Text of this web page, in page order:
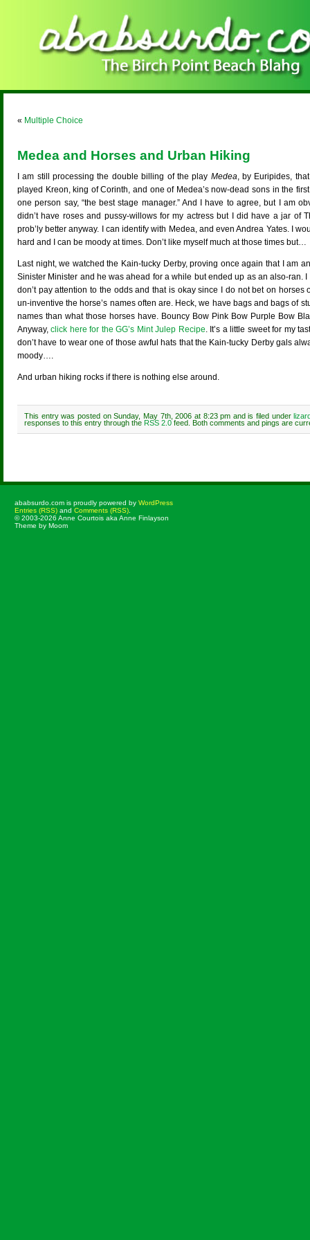
« Multiple Choice
Medea and Horses and Urban Hiking
I am still processing the double billing of the play Medea, by Euripides,
played Kreon, king of Corinth, and one of Medea’s now-dead sons in the
one person say, “the best stage manager.” And I have to agree, but I am
didn’t have roses and pussy-willows for my actress but I did have a jar of
prob’ly better anyway. I can identify with Medea, and even Andrea Yates. I
hard and I can be moody at times. Don’t like myself much at those times but…
Last night, we watched the Kain-tucky Derby, proving once again that I am
Sinister Minister and he was ahead for a while but ended up as an also-ran.
don’t pay attention to the odds and that is okay since I do not bet on
un-inventive the horse’s names often are. Heck, we have bags and bags of
names than what those horses have. Bouncy Bow Pink Bow Purple Bow
Anyway,click here for the GG’s Mint Julep Recipe. It’s a little sweet for my
don’t have to wear one of those awful hats that the Kain-tucky Derby gals
moody….
And urban hiking rocks if there is nothing else around.
This entry was posted on Sunday, May 7th, 2006 at 8:23 pm and is filed under
responses to this entry through the RSS 2.0feed. Both comments and pings are
ababsurdo.com is proudly powered by WordPress
Entries (RSS) and Comments (RSS)
© 2003-2026 Anne Courtois aka Anne Finlayson
Theme by Moom